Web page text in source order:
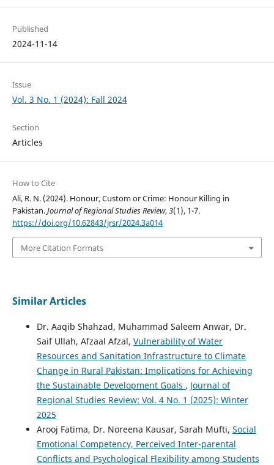
Published
2024-11-14
Issue
Vol. 3 No. 1 (2024): Fall 2024
Section
Articles
How to Cite
Ali, R. N. (2024). Honour, Custom or Crime: Honour Killing in
Pakistan.Journal of Regional Studies Review,3(1), 1-7.
https://doi.org/10.62843/jrsr/2024.3a014
More Citation Formats
Similar Articles
Dr. Aaqib Shahzad, Muhammad Saleem Anwar, Dr.
Saif Ullah, Afzaal Afzal, Vulnerability of Water
Resources and Sanitation Infrastructure to Climate
Change in Rural Pakistan: Implications for Achieving
the Sustainable Development Goals , Journal of
Regional Studies Review: Vol. 4 No. 1 (2025): Winter
2025
Arooj Fatima, Dr. Noreena Kausar, Sarah Mufti, Social
Emotional Competency, Perceived Inter-parental
Conflicts and Psychological Flexibility among Students